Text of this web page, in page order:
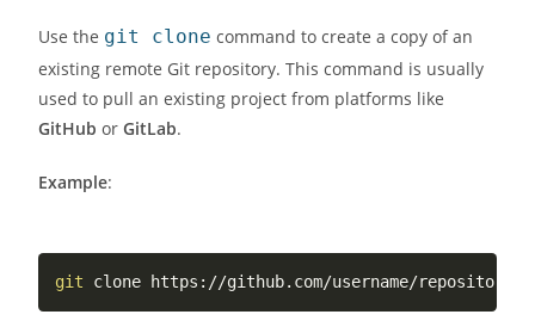
Use the git clone command to create a copy of an
existing remote Git repository. This command is usually
used to pull an existing project from platforms like
GitHub orGitLab.
Example:
git